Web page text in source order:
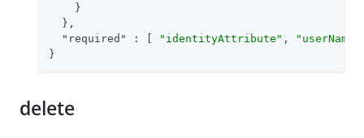
    }
  },
"required"
: [ "identityAttribute" , "userName"
}
delete